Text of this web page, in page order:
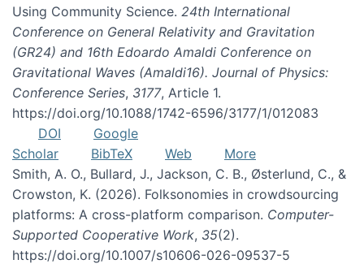
Using Community Science. 24th International
Conference on General Relativity and Gravitation
(GR24) and 16th Edoardo Amaldi Conference on
Gravitational Waves (Amaldi16). Journal of Physics:
Conference Series, 3177, Article 1.
https://doi.org/10.1088/1742-6596/3177/1/012083
DOI
Google
Scholar
BibTeX Web
More
Smith, A. O., Bullard, J., Jackson, C. B., Østerlund, C., &
Crowston, K. (2026). Folksonomies in crowdsourcing
platforms: A cross-platform comparison. Computer-
Supported Cooperative Work, 35(2).
https://doi.org/10.1007/s10606-026-09537-5